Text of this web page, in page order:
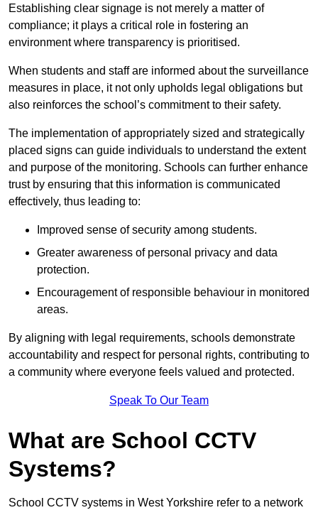
Establishing clear signage is not merely a matter of
compliance; it plays a critical role in fostering an
environment where transparency is prioritised.
When students and staff are informed about the surveillance
measures in place, it not only upholds legal obligations but
also reinforces the school’s commitment to their safety.
The implementation of appropriately sized and strategically
placed signs can guide individuals to understand the extent
and purpose of the monitoring. Schools can further enhance
trust by ensuring that this information is communicated
effectively, thus leading to:
Improved sense of security among students.
Greater awareness of personal privacy and data
protection.
Encouragement of responsible behaviour in monitored
areas.
By aligning with legal requirements, schools demonstrate
accountability and respect for personal rights, contributing to
a community where everyone feels valued and protected.
Speak To Our Team
What are School CCTV
Systems?
School CCTV systems in West Yorkshire refer to a network